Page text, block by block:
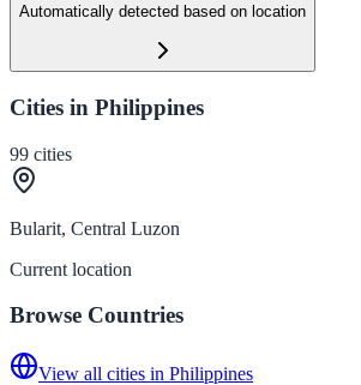
Automatically detected based on location
Cities in Philippines
99 cities
Bularit, Central Luzon
Current location
Browse Countries
View all cities in Philippines